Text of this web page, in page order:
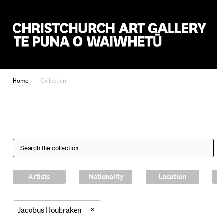
Home Collection
Artists Nationality Location
Jacobus Houbraken ×